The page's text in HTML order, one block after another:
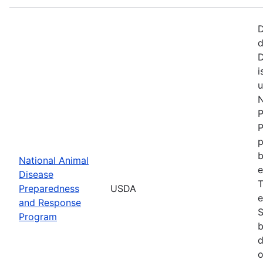
National Animal
Disease
Preparedness
and Response
Program
USDA